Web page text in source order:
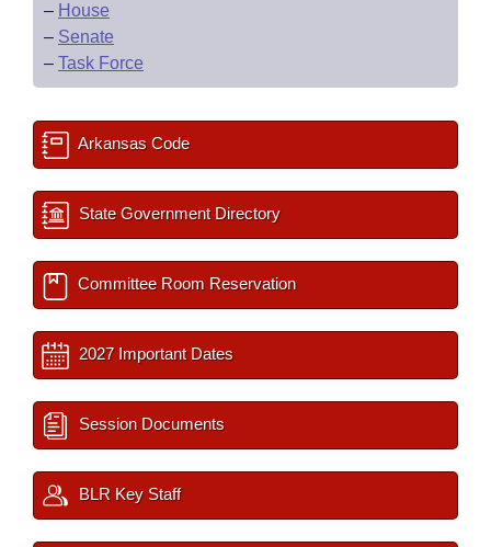
– House
– Senate
– Task Force
Arkansas Code
State Government Directory
Committee Room Reservation
2027 Important Dates
Session Documents
BLR Key Staff